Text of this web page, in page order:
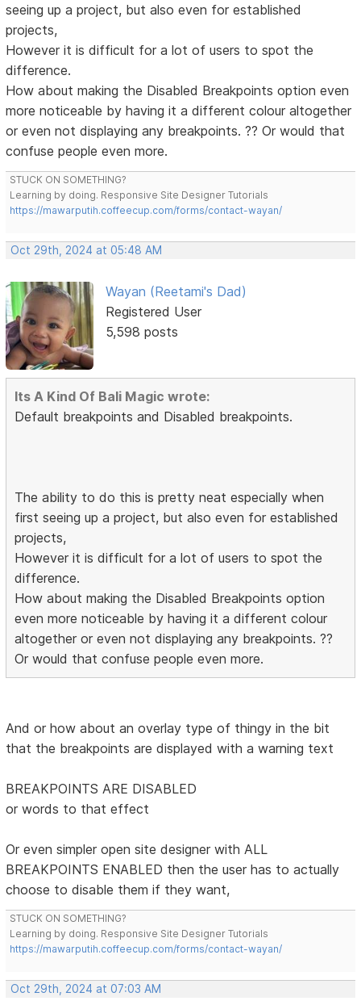
seeing up a project, but also even for established
projects,
However it is difficult for a lot of users to spot the
difference.
How about making the Disabled Breakpoints option even
more noticeable by having it a different colour altogether
or even not displaying any breakpoints. ?? Or would that
confuse people even more.
STUCK ON SOMETHING?
Learning by doing. Responsive Site Designer Tutorials
https://mawarputih.coffeecup.com/forms/contact-wayan/
Oct 29th, 2024 at 05:48 AM
Wayan (Reetami's Dad)
Registered User
5,598 posts
Its A Kind Of Bali Magic wrote:
Default breakpoints and Disabled breakpoints.
The ability to do this is pretty neat especially when
first seeing up a project, but also even for established
projects,
However it is difficult for a lot of users to spot the
difference.
How about making the Disabled Breakpoints option
even more noticeable by having it a different colour
altogether or even not displaying any breakpoints. ??
Or would that confuse people even more.
And or how about an overlay type of thingy in the bit
that the breakpoints are displayed with a warning text
BREAKPOINTS ARE DISABLED
or words to that effect
Or even simpler open site designer with ALL
BREAKPOINTS ENABLED then the user has to actually
choose to disable them if they want,
STUCK ON SOMETHING?
Learning by doing. Responsive Site Designer Tutorials
https://mawarputih.coffeecup.com/forms/contact-wayan/
Oct 29th, 2024 at 07:03 AM